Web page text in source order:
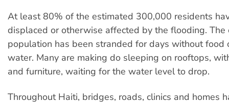
At least 80% of the estimated 300,000 residents
displaced or otherwise affected by the flooding. The
population has been stranded for days without food
water. Many are making do sleeping on rooftops,
and furniture, waiting for the water level to drop.
Throughout Haiti, bridges, roads, clinics and homes